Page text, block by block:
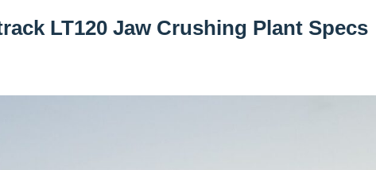
LT120 Jaw Crushing Plant Specs